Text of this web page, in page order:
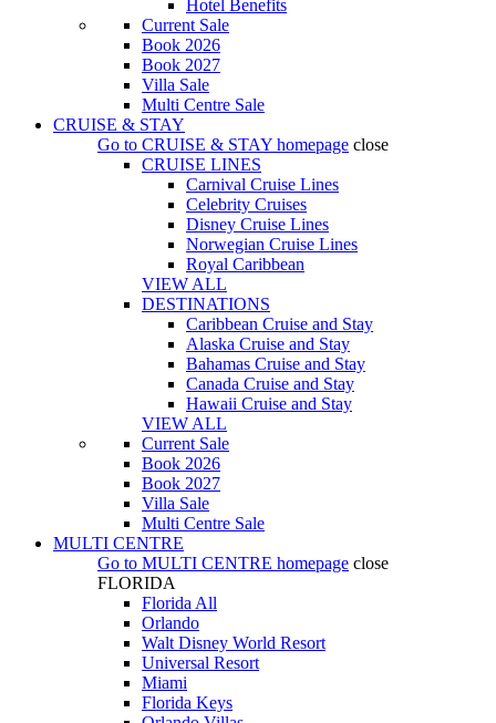
Hotel Benefits
Current Sale
Book 2026
Book 2027
Villa Sale
Multi Centre Sale
CRUISE & STAY
Go to CRUISE & STAY homepage close
CRUISE LINES
Carnival Cruise Lines
Celebrity Cruises
Disney Cruise Lines
Norwegian Cruise Lines
Royal Caribbean
VIEW ALL
DESTINATIONS
Caribbean Cruise and Stay
Alaska Cruise and Stay
Bahamas Cruise and Stay
Canada Cruise and Stay
Hawaii Cruise and Stay
VIEW ALL
Current Sale
Book 2026
Book 2027
Villa Sale
Multi Centre Sale
MULTI CENTRE
Go to MULTI CENTRE homepage close
FLORIDA
Florida All
Orlando
Walt Disney World Resort
Universal Resort
Miami
Florida Keys